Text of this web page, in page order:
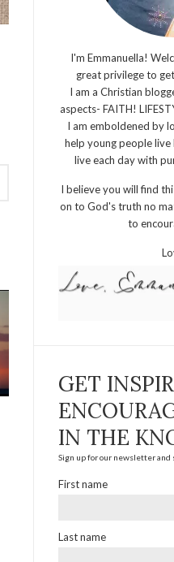
I'm Emmanuella!
great privilege to
I am a Christian
aspects- FAITH!
I am emboldened by
help young people
live each day with
I believe you will find
on to God's truth no
to
GET
IN THE
Sign up for our newsletter and
First name
Last name